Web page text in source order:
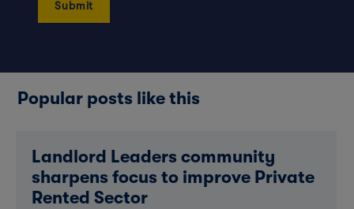
Popular posts like this
Landlord Leaders community
sharpens focus to improve Private
Rented Sector